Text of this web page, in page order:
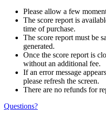
Please allow a few
The score report is
time of purchase.
The score report must be
generated.
Once the score report is
without an additional fee.
If an error message
please refresh the screen.
There are no refunds for
Questions?